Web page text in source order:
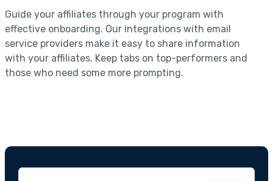
Guide your affiliates through your program with
effective onboarding. Our integrations with email
service providers make it easy to share information
with your affiliates. Keep tabs on top-performers and
those who need some more prompting.